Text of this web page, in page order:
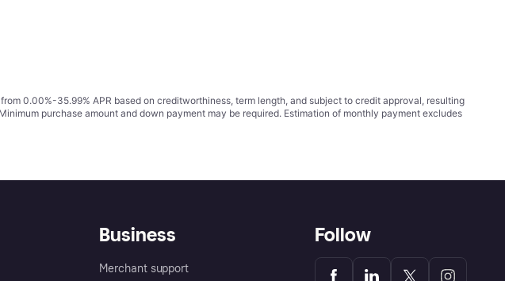
0.00%-35.99% APR based on creditworthiness, term length, and subject to credit approval, resulting
purchase amount and down payment may be required. Estimation of monthly payment excludes
Business
Merchant support
Follow